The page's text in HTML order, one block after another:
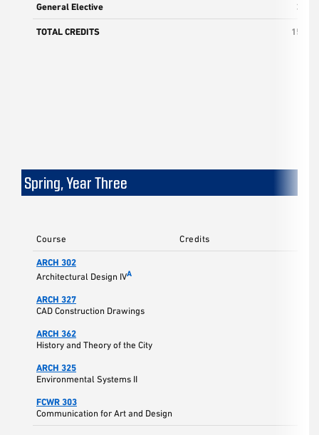
General Elective 3
TOTAL CREDITS 15
Spring, Year Three
Course Credits
ARCH 302
Architectural Design IVA
ARCH 327
CAD Construction Drawings
ARCH 362
History and Theory of the City
ARCH 325
Environmental Systems II
FCWR 303
Communication for Art and Design